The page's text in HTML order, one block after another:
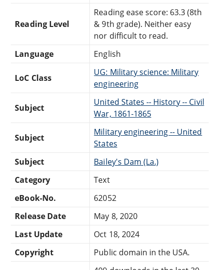
Reading Level
Reading ease score: 63.3 (8th
& 9th grade). Neither easy
nor difficult to read.
Language
English
LoC Class
UG: Military science: Military
engineering
Subject
United States -- History -- Civil
War, 1861-1865
Subject
Military engineering -- United
States
Subject
Bailey's Dam (La.)
Category
Text
eBook-No.
62052
Release Date
May 8, 2020
Last Update
Oct 18, 2024
Copyright
Public domain in the USA.